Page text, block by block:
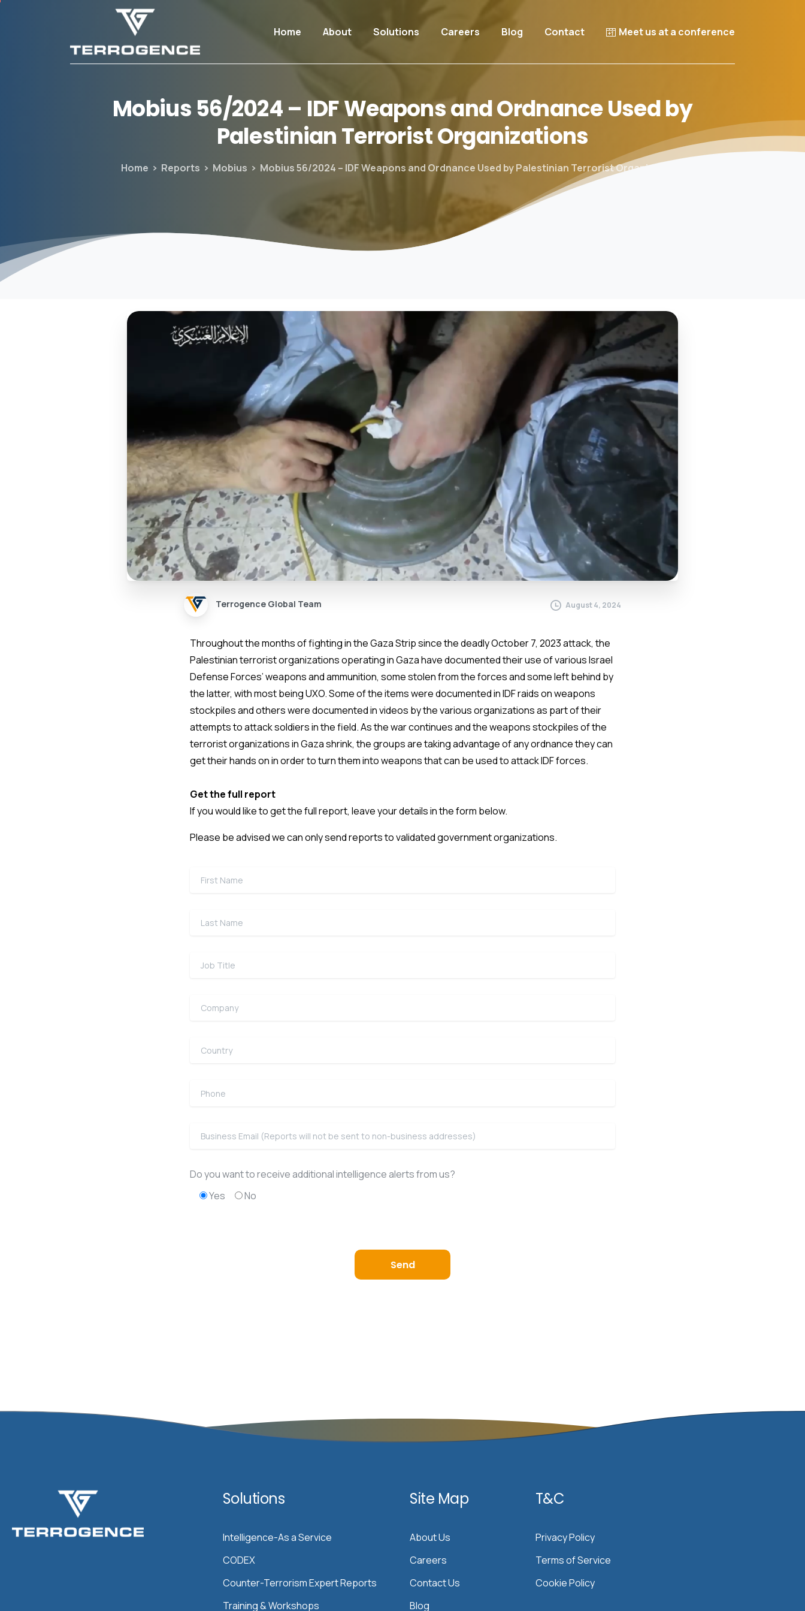
Home About Solutions Careers Blog Contact Meet us at a conference
Mobius 56/2024– IDFWeaponsandOrdnanceUsedby
PalestinianTerroristOrganizations
Home Reports Mobius Mobius 56/2024 – IDF Weapons and Ordnance Used by Palestinian Terrorist Organizations
Terrogence Global Team August 4, 2024
Throughout the months of fighting in the Gaza Strip since the deadly October 7, 2023 attack, the
Palestinian terrorist organizations operating in Gaza have documented their use of various Israel
Defense Forces’ weapons and ammunition, some stolen from the forces and some left behind by
the latter, with most being UXO. Some of the items were documented in IDF raids on weapons
stockpiles and others were documented in videos by the various organizations as part of their
attempts to attack soldiers in the field. As the war continues and the weapons stockpiles of the
terrorist organizations in Gaza shrink, the groups are taking advantage of any ordnance they can
get their hands on in order to turn them into weapons that can be used to attack IDF forces.
Get the full report
If you would like to get the full report, leave your details in the form below.
Please be advised we can only send reports to validated government organizations.
Do you want to receive additional intelligence alerts from us?
Yes
No
Solutions
Intelligence-As a Service
CODEX
Counter-Terrorism Expert Reports
Training & Workshops
Site Map
About Us
Careers
Contact Us
Blog
T&C
Privacy Policy
Terms of Service
Cookie Policy